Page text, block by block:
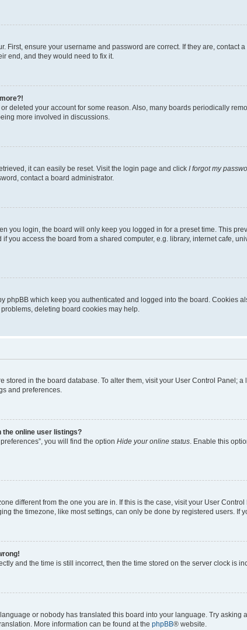
First, ensure your username and password are correct. If they are, contact
end, and they would need to fix it.
deleted your account for some reason. Also, many boards periodically
more involved in discussions.
it can easily be reset. Visit the login page and click I forgot my
contact a board administrator.
you login, the board will only keep you logged in for a preset time. This
you access the board from a shared computer, e.g. library, internet cafe,
phpBB which keep you authenticated and logged into the board. Cookies
deleting board cookies may help.
stored in the board database. To alter them, visit your User Control
and preferences.
the online user listings?
you will find the option Hide your online status . Enable this
different from the one you are in. If this is the case, visit your User
the timezone, like most settings, can only be done by registered users. If
and the time is still incorrect, then the time stored on the server clock is
or nobody has translated this board into your language. Try
More information can be found at the phpBB® website.